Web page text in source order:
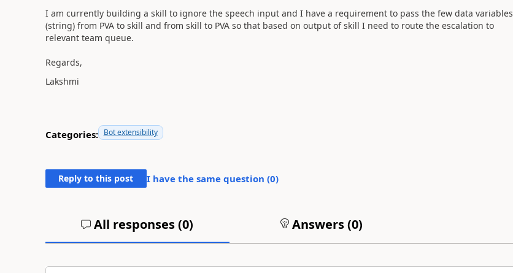
I am currently building a skill to ignore the speech input and I have a requirement to pass the few data variables
(string) from PVA to skill and from skill to PVA so that based on output of skill I need to route the escalation to
relevant team queue.
Regards,
Lakshmi
Categories: Bot extensibility
Reply to this post I have the same question (0)
All responses (0) Answers (0)